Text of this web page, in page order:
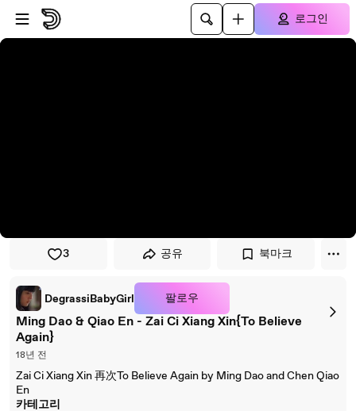
플레이어로 건너뛰기
본문으로 건너뛰기
로그인
3 공유 북마크
DegrassiBabyGirl 팔로우
Ming Dao & Qiao En - Zai Ci Xiang Xin{To Believe
Again}
18년 전
Zai Ci Xiang Xin 再次To Believe Again by Ming Dao and Chen Qiao
En
카테고리